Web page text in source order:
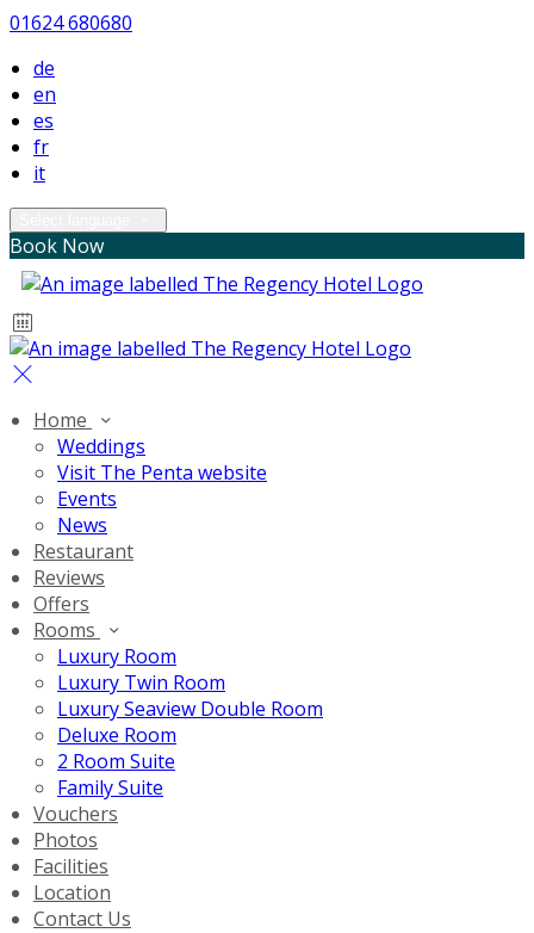
01624 680680
de
en
es
fr
it
Book Now
Home
Weddings
Visit The Penta website
Events
News
Restaurant
Reviews
Offers
Rooms
Luxury Room
Luxury Twin Room
Luxury Seaview Double Room
Deluxe Room
2 Room Suite
Family Suite
Vouchers
Photos
Facilities
Location
Contact Us